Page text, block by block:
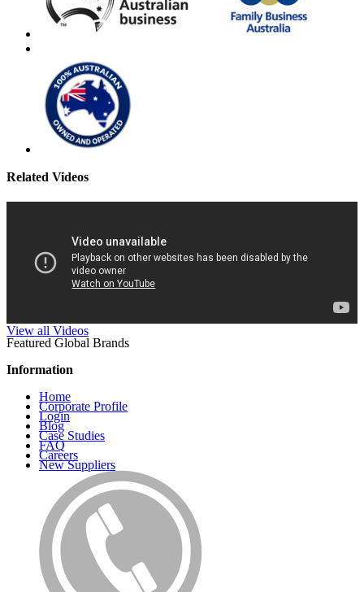
Related Videos
View all Videos
Featured Global Brands
Information
Home
Corporate Profile
Login
Blog
Case Studies
FAQ
Careers
New Suppliers